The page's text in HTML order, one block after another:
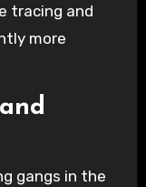
tracing and
more
gangs in the